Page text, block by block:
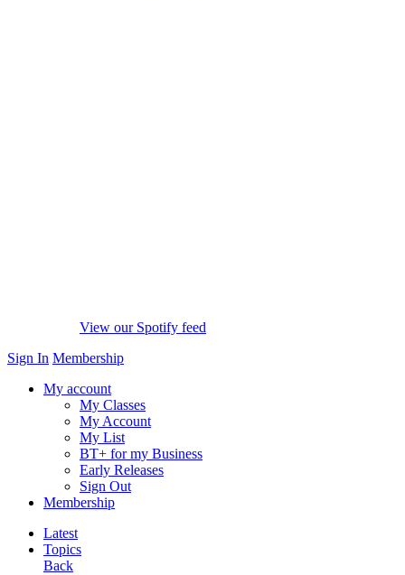
View our Spotify feed
Sign In Membership
My account
My Classes
My Account
My List
BT+ for my Business
Early Releases
Sign Out
Membership
Latest
Topics
Back